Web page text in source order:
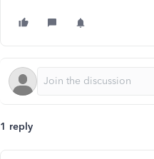
1 reply